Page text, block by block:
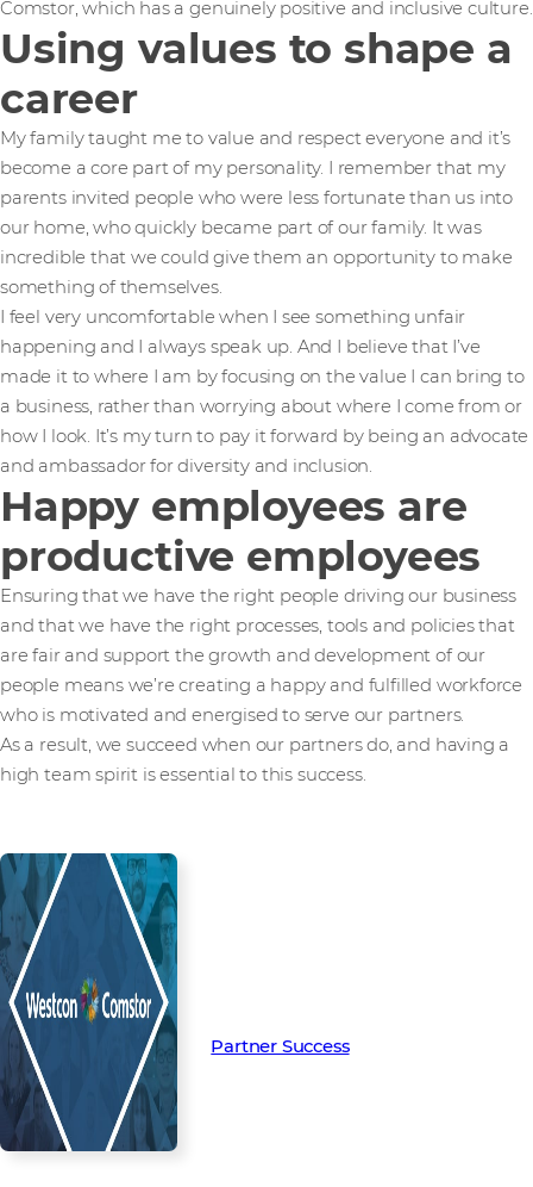
Comstor, which has a genuinely positive and inclusive culture.
Using values to shape a
career
My family taught me to value and respect everyone and it’s
become a core part of my personality. I remember that my
parents invited people who were less fortunate than us into
our home, who quickly became part of our family. It was
incredible that we could give them an opportunity to make
something of themselves.
I feel very uncomfortable when I see something unfair
happening and I always speak up. And I believe that I’ve
made it to where I am by focusing on the value I can bring to
a business, rather than worrying about where I come from or
how I look. It’s my turn to pay it forward by being an advocate
and ambassador for diversity and inclusion.
Happy employees are
productive employees
Ensuring that we have the right people driving our business
and that we have the right processes, tools and policies that
are fair and support the growth and development of our
people means we’re creating a happy and fulfilled workforce
who is motivated and energised to serve our partners.
As a result, we succeed when our partners do, and having a
high team spirit is essential to this success.
Partner Success